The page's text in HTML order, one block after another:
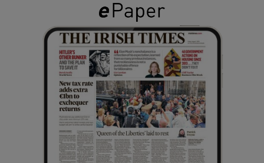
Show Gaeilge sub sections
Show History sub sections